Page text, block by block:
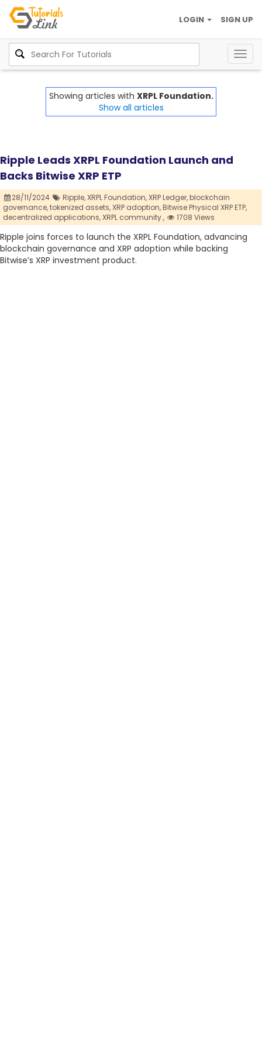
SIGN UP
LOGIN
Showing articles with XRPL Foundation.
Show all articles
Ripple Leads XRPL Foundation Launch and
Backs Bitwise XRP ETP
28/11/2024 Ripple,XRPL Foundation,XRP Ledger,blockchain
governance,tokenized assets,XRP adoption,Bitwise Physical XRP ETP,
decentralized applications,XRPL community., 1708 Views
Ripple joins forces to launch the XRPL Foundation, advancing
blockchain governance and XRP adoption while backing
Bitwise’s XRP investment product.